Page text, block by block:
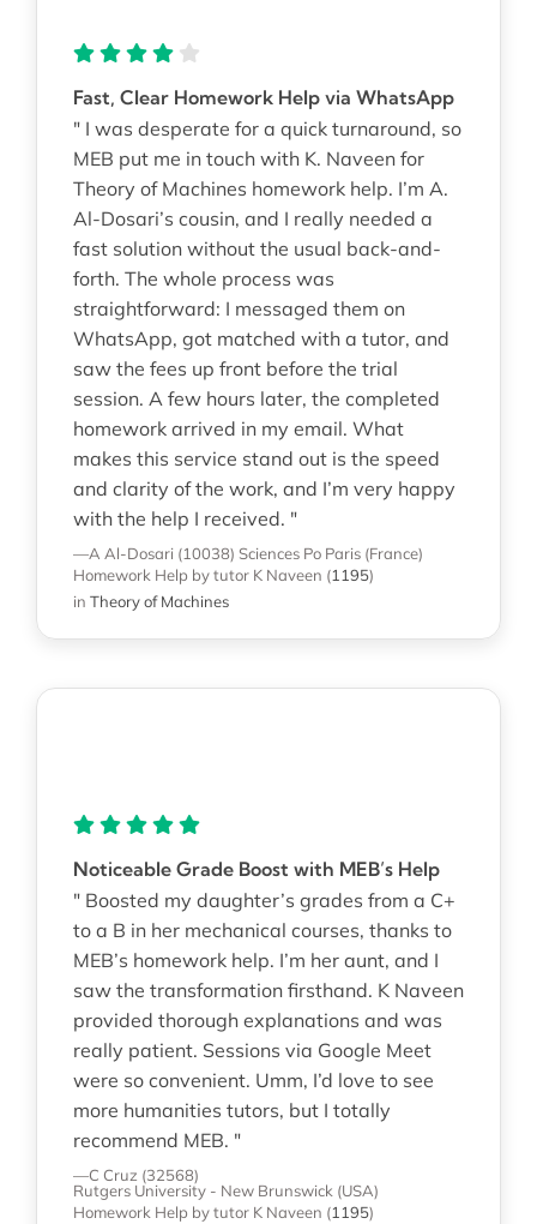
Fast, Clear Homework Help via WhatsApp
" I was desperate for a quick turnaround, so
MEB put me in touch with K. Naveen for
Theory of Machines homework help. I’m A.
Al-Dosari’s cousin, and I really needed a
fast solution without the usual back-and-
forth. The whole process was
straightforward: I messaged them on
WhatsApp, got matched with a tutor, and
saw the fees up front before the trial
session. A few hours later, the completed
homework arrived in my email. What
makes this service stand out is the speed
and clarity of the work, and I’m very happy
with the help I received. "
—A Al-Dosari (10038) Sciences Po Paris (France)
Homework Help by tutor K Naveen (1195)
in Theory of Machines
Noticeable Grade Boost with MEB’s Help
" Boosted my daughter’s grades from a C+
to a B in her mechanical courses, thanks to
MEB’s homework help. I’m her aunt, and I
saw the transformation firsthand. K Naveen
provided thorough explanations and was
really patient. Sessions via Google Meet
were so convenient. Umm, I’d love to see
more humanities tutors, but I totally
recommend MEB. "
—C Cruz (32568)
Rutgers University - New Brunswick (USA)
Homework Help by tutor K Naveen (1195)